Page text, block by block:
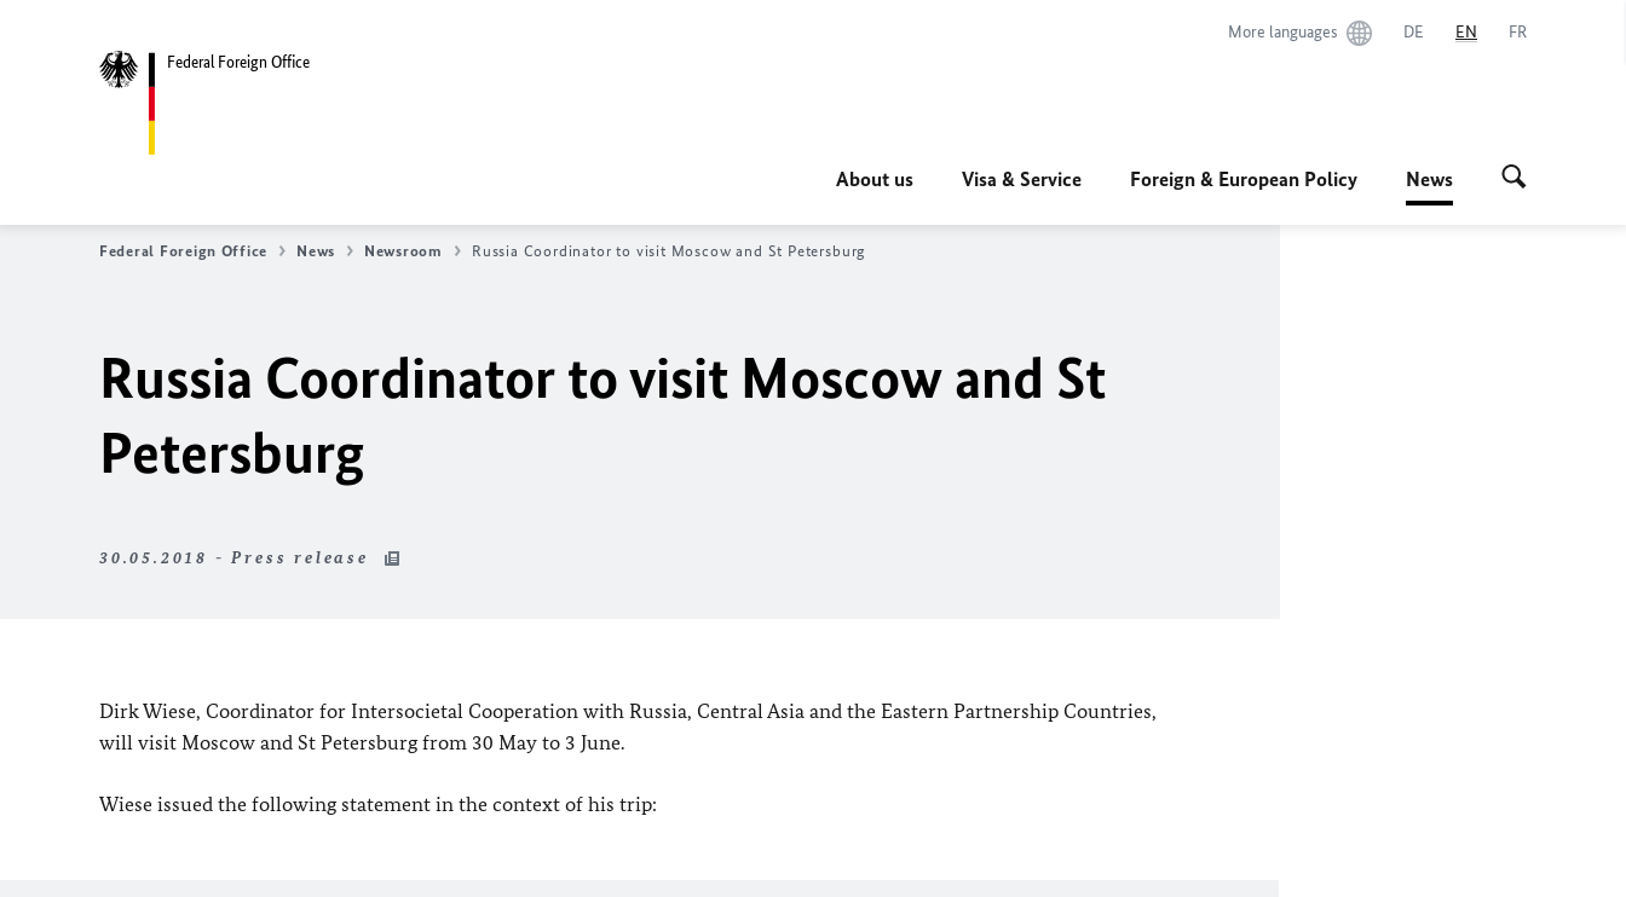
Federal Foreign Office
More languages DE EN FR
About us Visa & Service Foreign & European Policy News
Federal Foreign Office News Newsroom Russia Coordinator to visit Moscow and St Petersburg
Russia Coordinator to visit Moscow and St
Petersburg
30.05.2018 - Press release
Dirk Wiese, Coordinator for Intersocietal Cooperation with Russia, Central Asia and the Eastern Partnership Countries,
will visit Moscow and St Petersburg from 30 May to 3 June.
Wiese issued the following statement in the context of his trip: